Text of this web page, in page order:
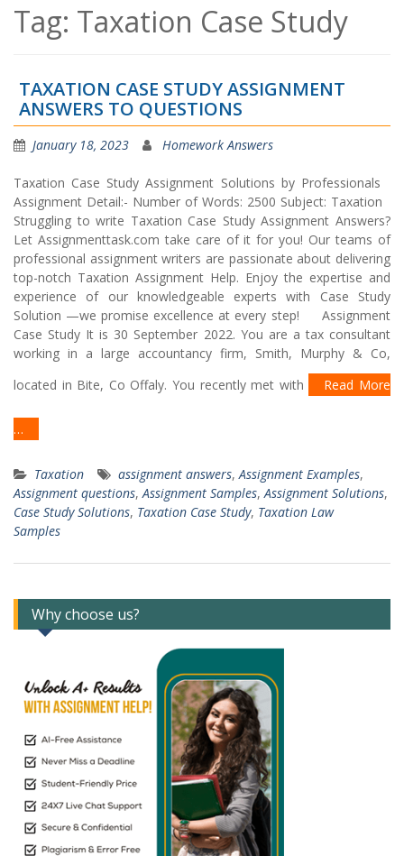
Tag: Taxation Case Study
TAXATION CASE STUDY ASSIGNMENT
ANSWERS TO QUESTIONS
January 18, 2023 Homework Answers
Taxation Case Study Assignment Solutions by Professionals
Assignment Detail:- Number of Words: 2500 Subject: Taxation
Struggling to write Taxation Case Study Assignment Answers?
Let Assignmenttask.com take care of it for you! Our teams of
professional assignment writers are passionate about delivering
top-notch Taxation Assignment Help. Enjoy the expertise and
experience of our knowledgeable experts with Case Study
Solution —we promise excellence at every step! Assignment
Case Study It is 30 September 2022. You are a tax consultant
working in a large accountancy firm, Smith, Murphy & Co,
located in Bite, Co Offaly. You recently met with
Read More
…
Taxation assignment answers, Assignment Examples,
Assignment questions, Assignment Samples, Assignment Solutions,
Case Study Solutions, Taxation Case Study, Taxation Law
Samples
Why choose us?